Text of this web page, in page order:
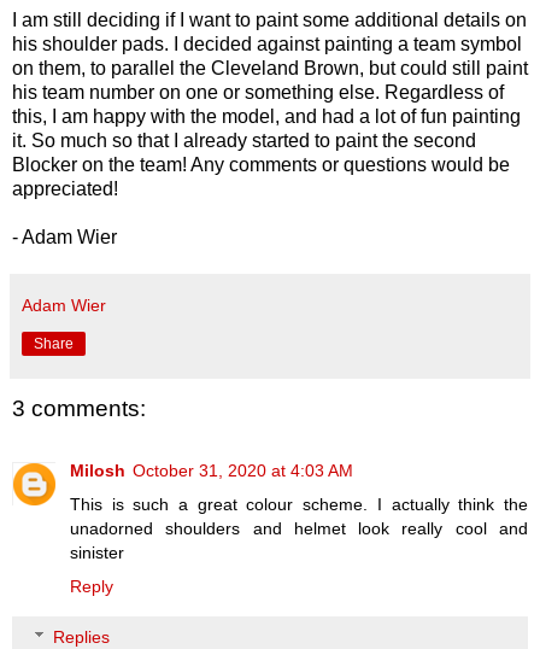
I am still deciding if I want to paint some additional details on
his shoulder pads. I decided against painting a team symbol
on them, to parallel the Cleveland Brown, but could still paint
his team number on one or something else. Regardless of
this, I am happy with the model, and had a lot of fun painting
it. So much so that I already started to paint the second
Blocker on the team! Any comments or questions would be
appreciated!
- Adam Wier
Adam Wier
Share
3 comments:
Milosh October 31, 2020 at 4:03 AM
This is such a great colour scheme. I actually think the
unadorned shoulders and helmet look really cool and
sinister
Reply
Replies